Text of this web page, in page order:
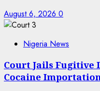
August 6, 2026 0
Nigeria News
Court Jails Fugitive
Cocaine